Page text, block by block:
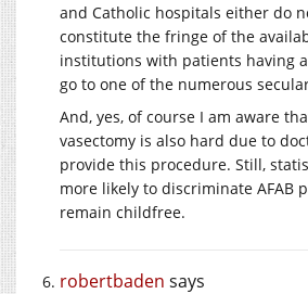
and Catholic hospitals either do
constitute the fringe of the
institutions with patients having
go to one of the numerous
And, yes, of course I am aware
vasectomy is also hard due to
provide this procedure. Still,
more likely to discriminate AFAB
remain childfree.
robertbaden says